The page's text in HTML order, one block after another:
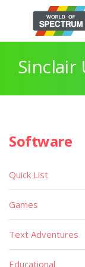
Sinclair
Software
Quick List
Games
Text Adventures
Educational